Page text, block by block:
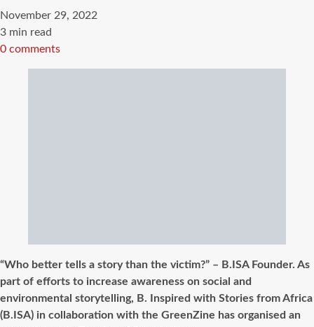
November 29, 2022
Estimated
read
3 min read
0 comments
“Who better tells a story than the victim?” – B.ISA Founder. As
part of efforts to increase awareness on social and
environmental storytelling, B. Inspired with Stories from Africa
(B.ISA) in collaboration with the GreenZine has organised an